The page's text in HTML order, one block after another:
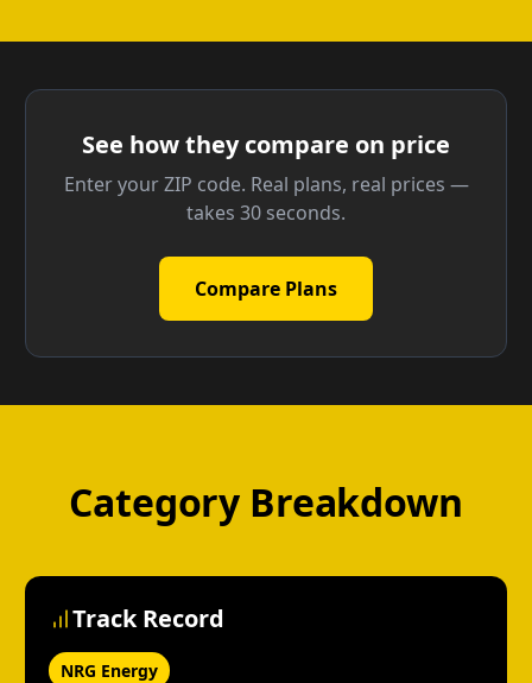
See how they compare on price
Enter your ZIP code. Real plans, real prices —
takes 30 seconds.
Compare Plans
Category Breakdown
Track Record
NRG Energy